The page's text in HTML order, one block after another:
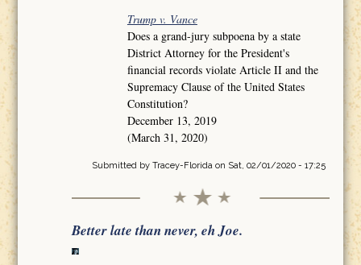
Trump v. Vance
Does a grand-jury subpoena by a state
District Attorney for the President's
financial records violate Article II and the
Supremacy Clause of the United States
Constitution?
December 13, 2019
(March 31, 2020)
Submitted by Tracey-Floridaon Sat, 02/01/2020 - 17:25
Better late than never, eh Joe.